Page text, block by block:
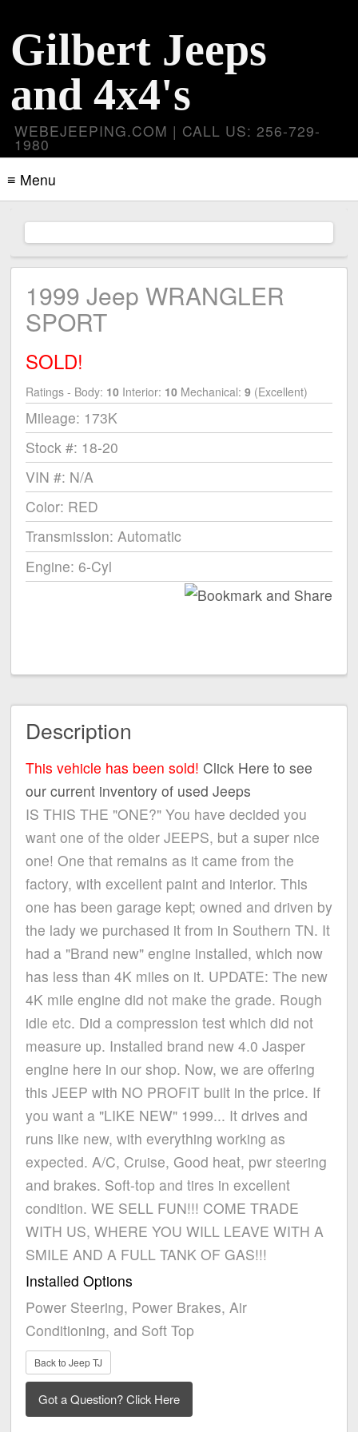
Gilbert Jeeps
and 4x4's
WEBEJEEPING.COM | CALL US: 256-729-
1980
≡ Menu
1999 Jeep WRANGLER
SPORT
SOLD!
Ratings - Body: 10Interior: 10Mechanical: 9(Excellent)
Mileage: 173K
Stock #: 18-20
VIN #: N/A
Color: RED
Transmission: Automatic
Engine: 6-Cyl
Description
This vehicle has been sold! Click Here to see
our current inventory of used Jeeps
IS THIS THE "ONE?" You have decided you
want one of the older JEEPS, but a super nice
one! One that remains as it came from the
factory, with excellent paint and interior. This
one has been garage kept; owned and driven by
the lady we purchased it from in Southern TN. It
had a "Brand new" engine installed, which now
has less than 4K miles on it. UPDATE: The new
4K mile engine did not make the grade. Rough
idle etc. Did a compression test which did not
measure up. Installed brand new 4.0 Jasper
engine here in our shop. Now, we are offering
this JEEP with NO PROFIT built in the price. If
you want a "LIKE NEW" 1999... It drives and
runs like new, with everything working as
expected. A/C, Cruise, Good heat, pwr steering
and brakes. Soft-top and tires in excellent
condition. WE SELL FUN!!! COME TRADE
WITH US, WHERE YOU WILL LEAVE WITH A
SMILE AND A FULL TANK OF GAS!!!
Installed Options
Power Steering, Power Brakes, Air
Conditioning, and Soft Top
Back to Jeep TJ